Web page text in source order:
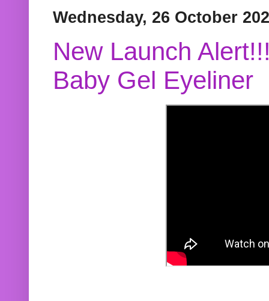
Wednesday, 26 October
New Launch
Baby Gel Eyeliner